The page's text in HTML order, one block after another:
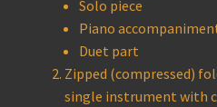
Solo piece
Piano
Duet part
Zipped (compressed)
single instrument with